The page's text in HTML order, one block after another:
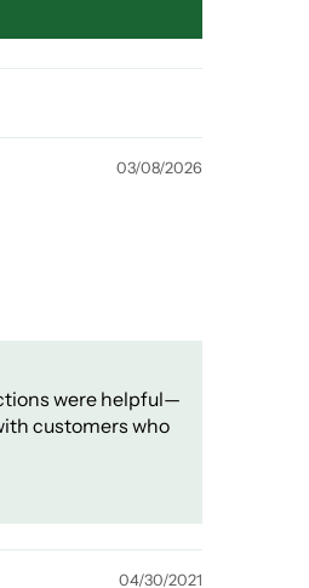
03/08/2026
were helpful—
customers who
04/30/2021